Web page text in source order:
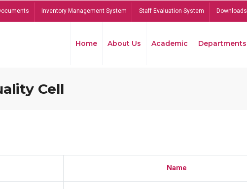
Inventory Management System Staff Evaluation System Downloads
Home About Us Academic Departments
Cell
Name